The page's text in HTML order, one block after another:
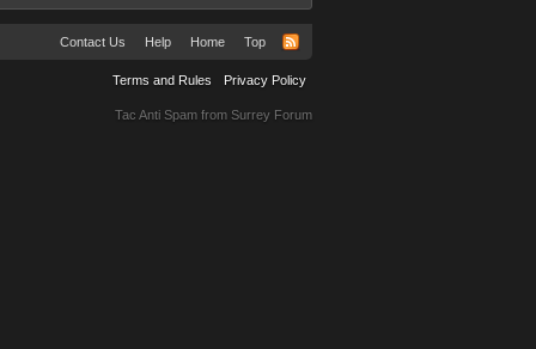
Contact Us Help Home Top
Terms and Rules Privacy Policy
Tac Anti Spam from Surrey Forum